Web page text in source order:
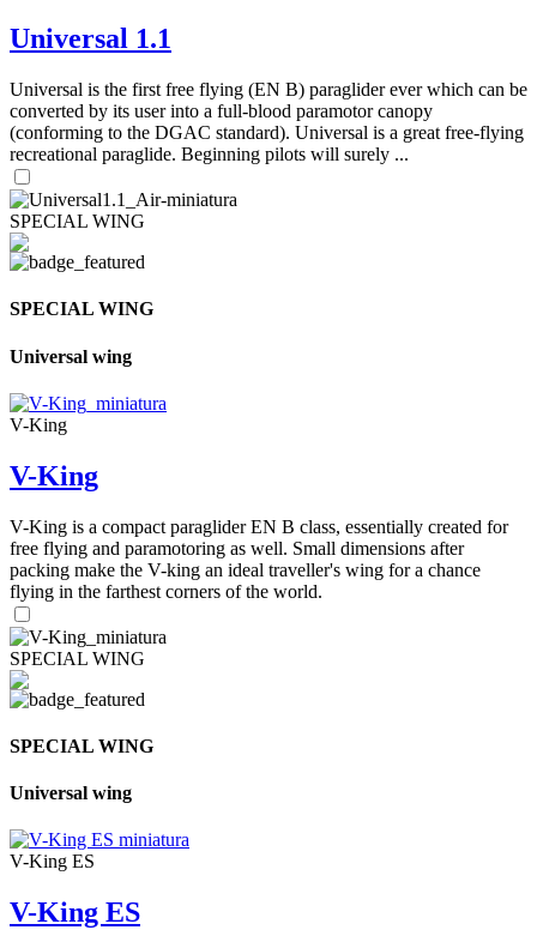
Universal 1.1
Universal is the first free flying (EN B) paraglider ever which can be
converted by its user into a full-blood paramotor canopy
(conforming to the DGAC standard). Universal is a great free-flying
recreational paraglide. Beginning pilots will surely ...
SPECIAL WING
SPECIAL WING
Universal wing
V-King
V-King
V-King is a compact paraglider EN B class, essentially created for
free flying and paramotoring as well. Small dimensions after
packing make the V-king an ideal traveller's wing for a chance
flying in the farthest corners of the world.
SPECIAL WING
SPECIAL WING
Universal wing
V-King ES
V-King ES